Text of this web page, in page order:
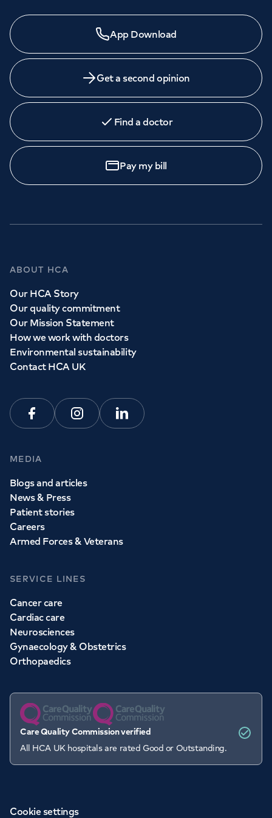
App Download
Get a second opinion
Find a doctor
Pay my bill
ABOUT HCA
Our HCA Story
Our quality commitment
Our Mission Statement
How we work with doctors
Environmental sustainability
Contact HCA UK
FacebookInstagramLinkedin
MEDIA
Blogs and articles
News & Press
Patient stories
Careers
Armed Forces & Veterans
SERVICE LINES
Cancer care
Cardiac care
Neurosciences
Gynaecology & Obstetrics
Orthopaedics
Care Quality Commission verified
All HCA UK hospitals are rated Good or Outstanding.
Cookie settings